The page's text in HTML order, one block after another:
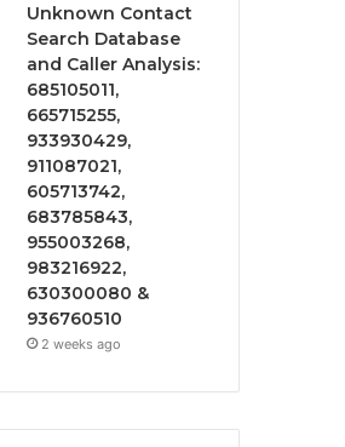
Unknown Contact
Search Database
and Caller Analysis:
685105011,
665715255,
933930429,
911087021,
605713742,
683785843,
955003268,
983216922,
630300080 &
936760510
2 weeks ago